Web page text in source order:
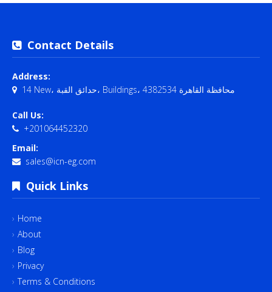
Contact Details
Address:
14 New، حدائق القبة، Buildings، محافظة القاهرة‬ 4382534
Call Us:
+201064452320
Email:
sales@icn-eg.com
Quick Links
Home
About
Blog
Privacy
Terms & Conditions